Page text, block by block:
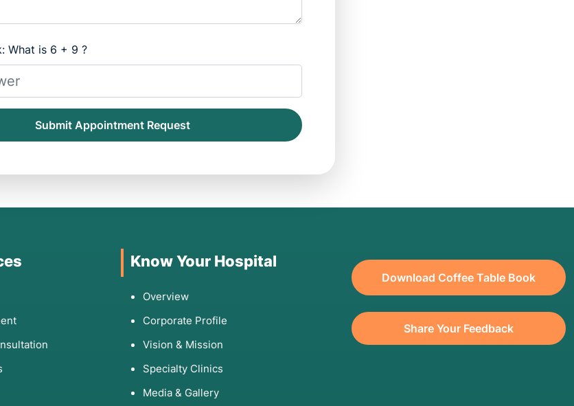
What is 6 + 9 ?
Submit Appointment Request
Know Your Hospital
Overview
Corporate Profile
Vision & Mission
Specialty Clinics
Media & Gallery
Download Coffee Table Book
Share Your Feedback